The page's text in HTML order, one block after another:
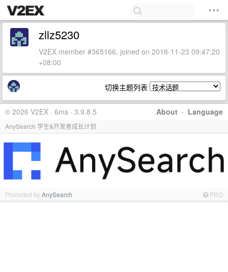
zllz5230
V2EX member #365166, joined on 2018-11-23 09:47:20
+08:00
切换主题列表
About · Language
© 2026 V2EX · 6ms · 3.9.8.5
AnySearch 学生&开发者成长计划
Promoted byAnySearch PRO